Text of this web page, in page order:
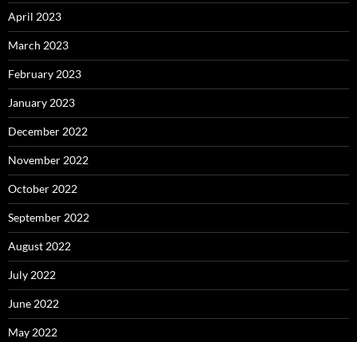
April 2023
March 2023
February 2023
January 2023
December 2022
November 2022
October 2022
September 2022
August 2022
July 2022
June 2022
May 2022